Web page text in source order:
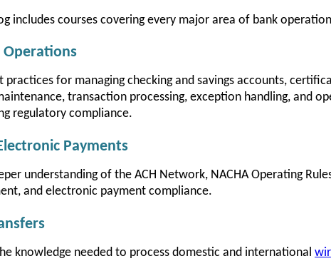
includes courses covering every major area of bank
Operations
practices for managing checking and savings accounts,
transaction processing, exception handling, and
regulatory compliance.
Payments
understanding of the ACH Network, NACHA Operating
and electronic payment compliance.
knowledge needed to process domestic and international